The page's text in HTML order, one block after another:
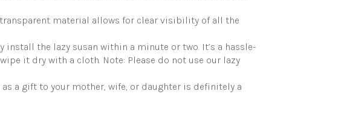
material allows for clear visibility of all the
the lazy susan within a minute or two. It’s a hassle-
it dry with a cloth. Note: Please do not use our lazy
a gift to your mother, wife, or daughter is definitely a